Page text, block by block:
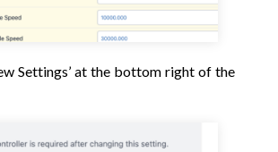
Settings’ at the bottom right of the